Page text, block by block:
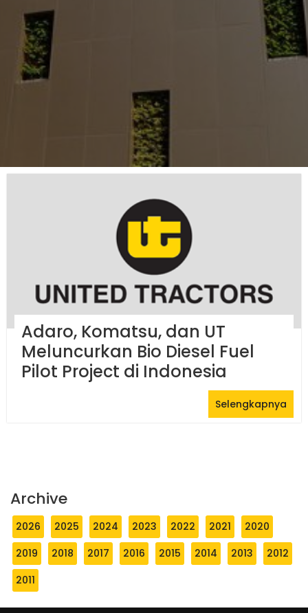
Adaro, Komatsu, dan UT
Meluncurkan Bio Diesel Fuel
Pilot Project di Indonesia
Selengkapnya
Archive
2026 2025 2024 2023 2022 2021
2020
2019
2018 2017 2016 2015 2014 2013
2012
2011